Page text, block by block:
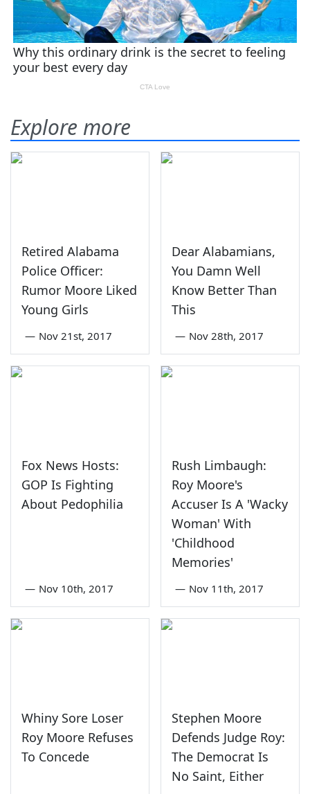
Explore more
Retired Alabama
Police Officer:
Rumor Moore Liked
Young Girls
— Nov 21st, 2017
Dear Alabamians,
You Damn Well
Know Better Than
This
— Nov 28th, 2017
Fox News Hosts:
GOP Is Fighting
About Pedophilia
— Nov 10th, 2017
Rush Limbaugh:
Roy Moore's
Accuser Is A 'Wacky
Woman' With
'Childhood
Memories'
— Nov 11th, 2017
Whiny Sore Loser
Roy Moore Refuses
To Concede
Stephen Moore
Defends Judge Roy:
The Democrat Is
No Saint, Either